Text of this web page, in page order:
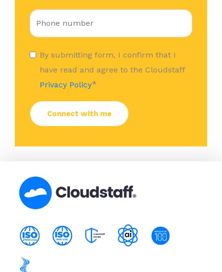
By submitting form, I confirm that I
have read and agree to the Cloudstaff
Privacy Policy*